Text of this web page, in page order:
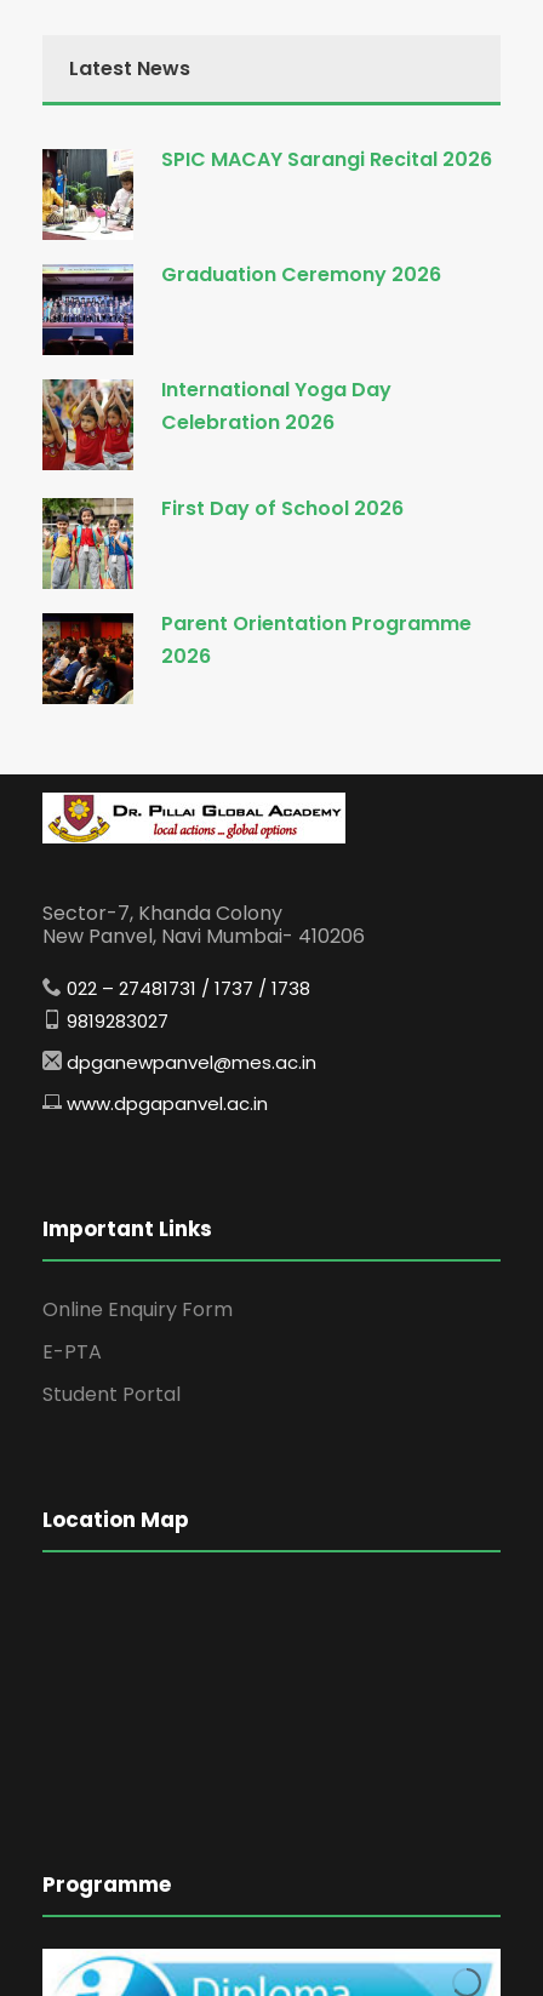
Latest News
SPIC MACAY Sarangi Recital 2026
Graduation Ceremony 2026
International Yoga Day
Celebration 2026
First Day of School 2026
Parent Orientation Programme
2026
Sector-7, Khanda Colony
New Panvel, Navi Mumbai- 410206
022 – 27481731 / 1737 / 1738
9819283027
dpganewpanvel@mes.ac.in
www.dpgapanvel.ac.in
Important Links
Online Enquiry Form
E-PTA
Student Portal
Location Map
Programme